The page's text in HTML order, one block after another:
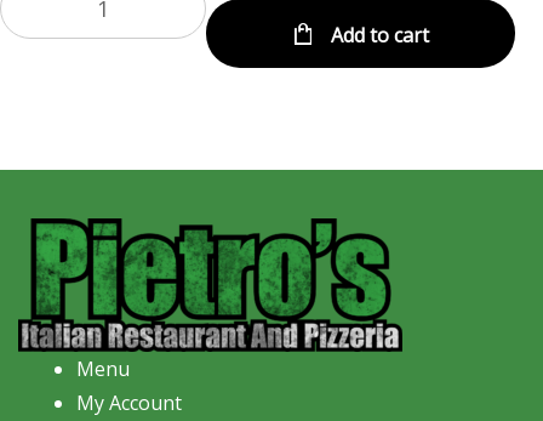
Add to cart
Menu
My Account